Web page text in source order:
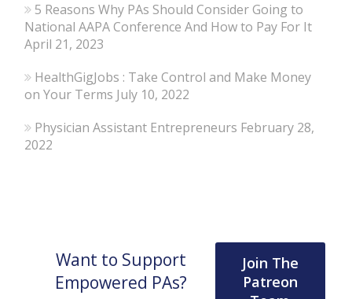
5 Reasons Why PAs Should Consider Going to
National AAPA Conference And How to Pay For It
April 21, 2023
HealthGigJobs : Take Control and Make Money
on Your Terms July 10, 2022
Physician Assistant Entrepreneurs February 28,
2022
Want to Support
Empowered PAs?
Join The
Patreon